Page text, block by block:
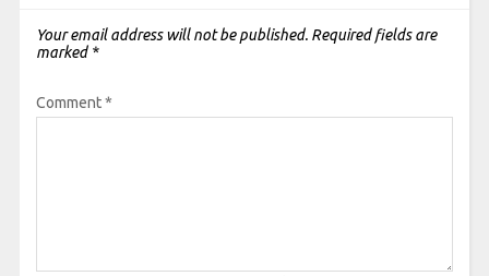
Your email address will not be published. Required fields are
marked *
Comment*